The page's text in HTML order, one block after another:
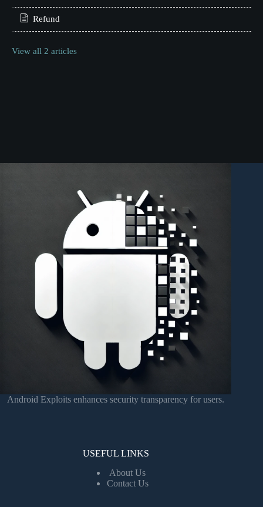
Refund
View all 2 articles
Android Exploits enhances security transparency for users.
USEFUL LINKS
About Us
Contact Us